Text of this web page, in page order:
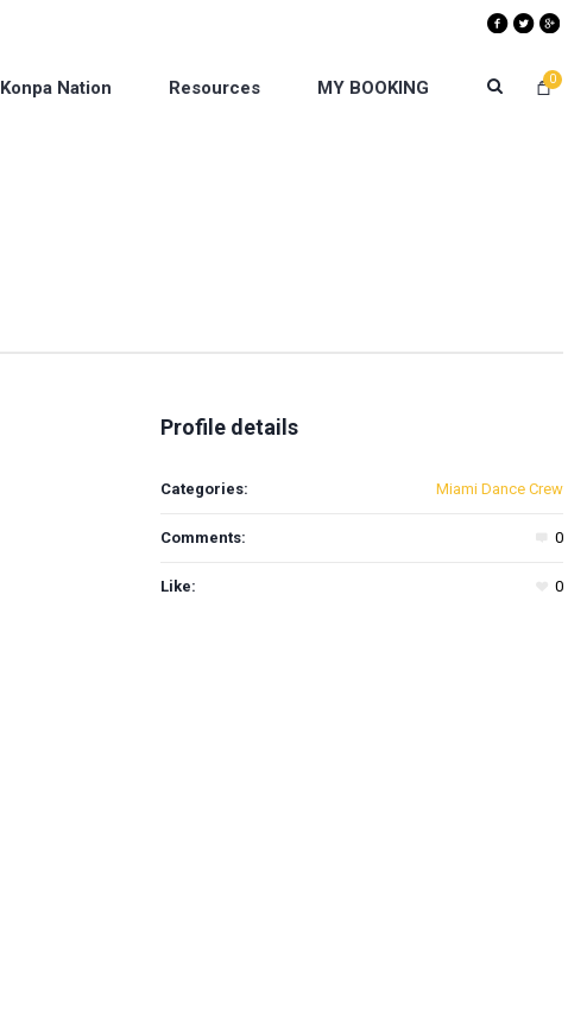
0
Konpa Nation Resources MY BOOKING
Profile details
Categories: Miami Dance Crew
Comments: 0
Like: 0